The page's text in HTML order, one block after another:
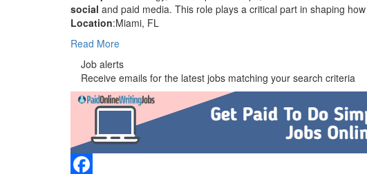
social and paid media. This role plays a critical part in shaping
Location:Miami, FL
Read More
Job alerts
Receive emails for the latest jobs matching your search criteria